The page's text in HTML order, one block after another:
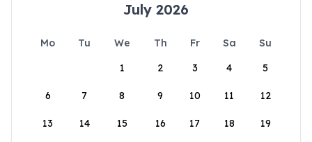
July 2026
Mo Tu We Th Fr Sa
Su
1
2 3 4 5
6 7 8 9 10 11 12
13 14 15 16 17 18 19